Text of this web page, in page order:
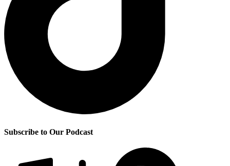
Subscribe to Our Podcast